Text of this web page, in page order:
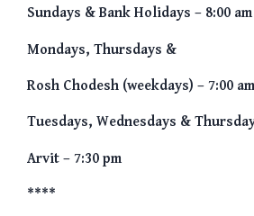
Sundays & Bank Holidays – 8:00 am
Mondays, Thursdays &
Rosh Chodesh (weekdays) – 7:00 am
Tuesdays, Wednesdays &
Arvit – 7:30 pm
****